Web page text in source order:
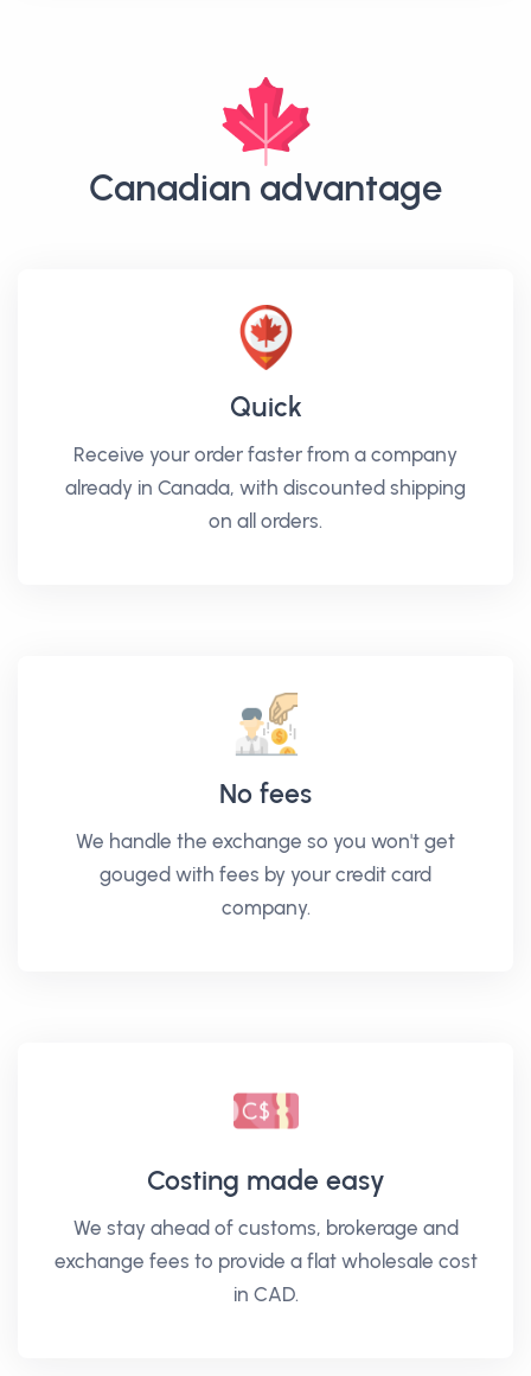
Canadian advantage
Quick
Receive your order faster from a company
already in Canada, with discounted shipping
on all orders.
No fees
We handle the exchange so you won't get
gouged with fees by your credit card
company.
Costing made easy
We stay ahead of customs, brokerage and
exchange fees to provide a flat wholesale cost
in CAD.